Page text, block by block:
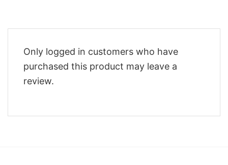
Only logged in customers who have
purchased this product may leave a
review.